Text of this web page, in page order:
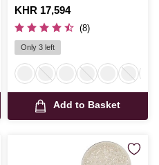
Is
KHR 17,594
(8)
Only 3 left
Add to Basket